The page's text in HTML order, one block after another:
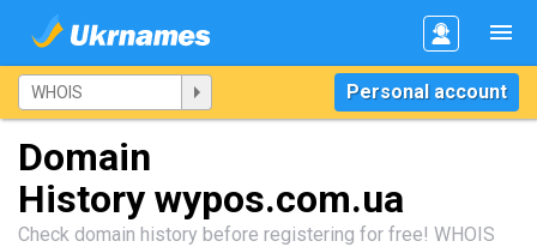
Personal account
Domain
History wypos.com.ua
Check domain history before registering for free! WHOIS